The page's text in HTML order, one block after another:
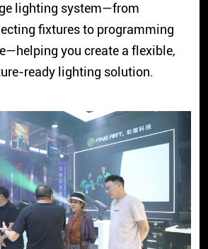
lighting system—from
fixtures to programming
you create a flexible,
ready lighting solution.